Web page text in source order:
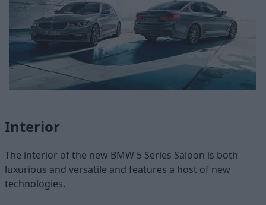
Interior
The interior of the new BMW 5 Series Saloon is both
luxurious and versatile and features a host of new
technologies.